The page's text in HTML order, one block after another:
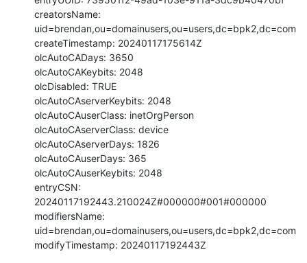
creatorsName:
uid=brendan,ou=domainusers,ou=users,dc=bpk2,dc=com
createTimestamp: 20240117175614Z
olcAutoCADays: 3650
olcAutoCAKeybits: 2048
olcDisabled: TRUE
olcAutoCAserverKeybits: 2048
olcAutoCAuserClass: inetOrgPerson
olcAutoCAserverClass: device
olcAutoCAserverDays: 1826
olcAutoCAuserDays: 365
olcAutoCAuserKeybits: 2048
entryCSN:
20240117192443.210024Z#000000#001#000000
modifiersName:
uid=brendan,ou=domainusers,ou=users,dc=bpk2,dc=com
modifyTimestamp: 20240117192443Z